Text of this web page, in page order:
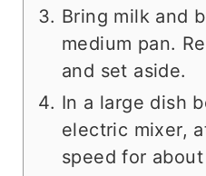
Bring milk and
medium pan.
and set aside.
In a large dish
electric mixer,
speed for